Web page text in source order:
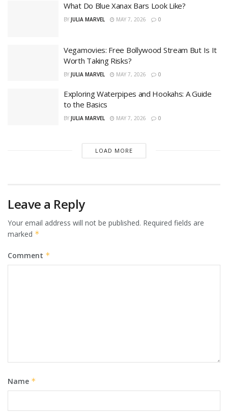
What Do Blue Xanax Bars Look Like?
BY JULIA MARVEL MAY 7, 2026 0
Vegamovies: Free Bollywood Stream But Is It
Worth Taking Risks?
BY JULIA MARVEL MAY 7, 2026 0
Exploring Waterpipes and Hookahs: A Guide
to the Basics
BY JULIA MARVEL MAY 7, 2026 0
LOAD MORE
Leave a Reply
Your email address will not be published. Required fields are
marked *
Comment *
Name *